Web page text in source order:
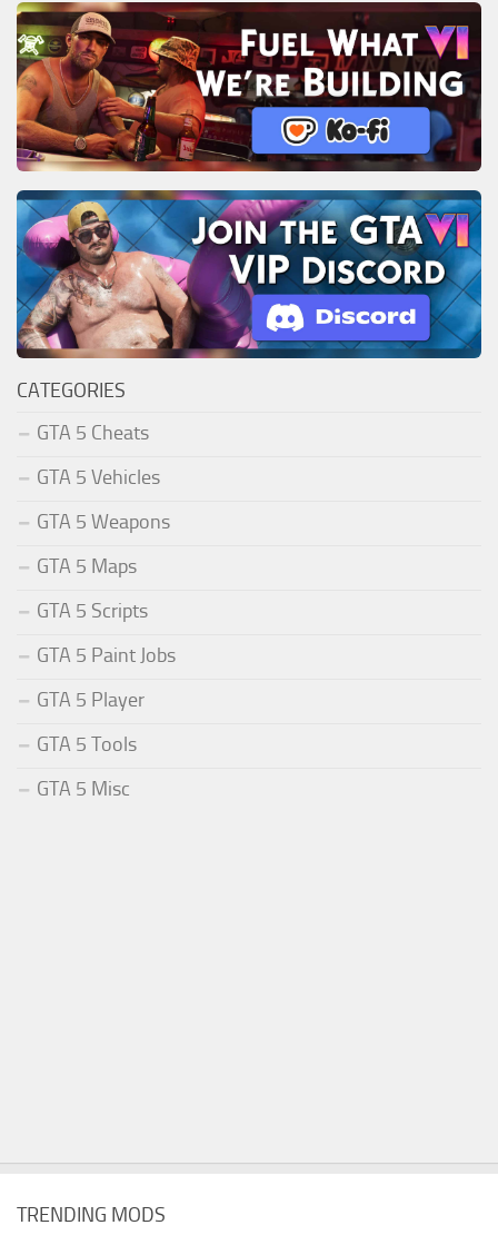
CATEGORIES
GTA 5 Cheats
GTA 5 Vehicles
GTA 5 Weapons
GTA 5 Maps
GTA 5 Scripts
GTA 5 Paint Jobs
GTA 5 Player
GTA 5 Tools
GTA 5 Misc
TRENDING MODS